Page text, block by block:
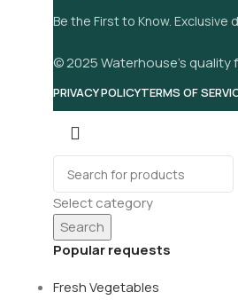
Be the First to Know.
© 2025 Waterhouse’s quality
PRIVACY POLICYTERMS OF
Select category
Search
Popular requests
Fresh Vegetables